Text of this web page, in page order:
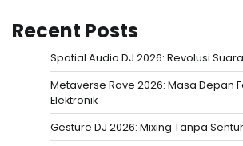
Recent Posts
Spatial Audio DJ 2026: Revolusi
Metaverse Rave 2026: Masa Depan
Elektronik
Gesture DJ 2026: Mixing Tanpa